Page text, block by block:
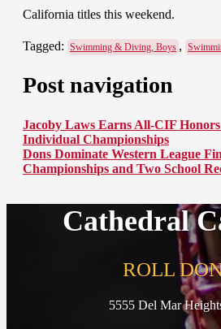
California titles this weekend.
Tagged: Swimming & Diving, Boys ,
Post navigation
Jacoby Laws Earns All-CIF
Individual Championships
Dons Dominate Western League
Championships and Two School
Cathedral
ROLL
5555 Del Mar